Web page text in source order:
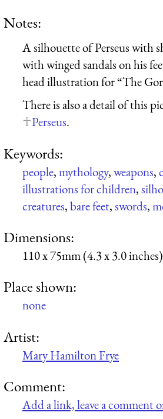
Notes:
A silhouette of Perseus with
with winged sandals on his
head illustration for “The
There is also a detail of this
Perseus.
Keywords:
people,mythology,weapons,
illustrations for children,
creatures,bare feet,swords,
Dimensions:
110 x 75mm (4.3 x 3.0 inches)
Place shown:
none
Artist:
Mary Hamilton Frye
Comment:
Add a link, leave a comment